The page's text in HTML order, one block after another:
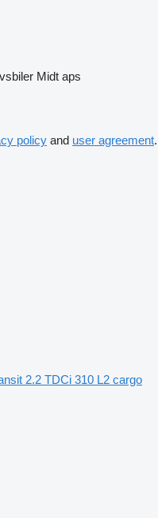
Midt aps
policy and user agreement.
2.2 TDCi 310 L2 cargo